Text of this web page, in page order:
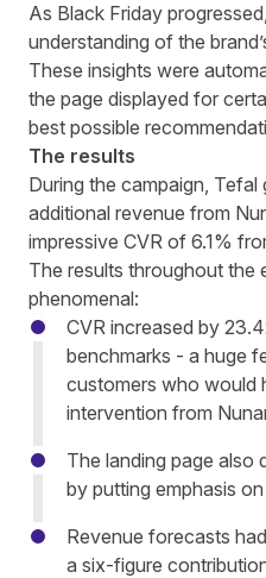
As Black Friday
understanding of the
These insights were
the page displayed for
best possible
The results
During the campaign, Tefal
additional revenue from
impressive CVR of 6.1%
The results throughout the
phenomenal:
CVR increased by
benchmarks - a huge
customers who would
intervention from
The landing page also
by putting emphasis
Revenue forecasts
a six-figure